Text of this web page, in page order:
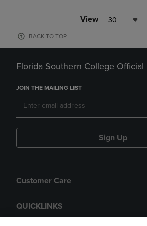
View 30
BACK TO TOP
Florida Southern College Official
JOIN THE MAILING LIST
Sign Up
Customer Care
QUICKLINKS